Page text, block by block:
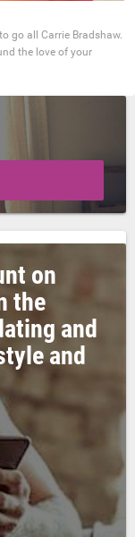
go all Carrie Bradshaw.
the love of your
on
the
and
and